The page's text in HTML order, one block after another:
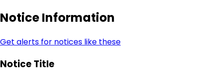
Notice Information
Get alerts for notices like these
Notice Title